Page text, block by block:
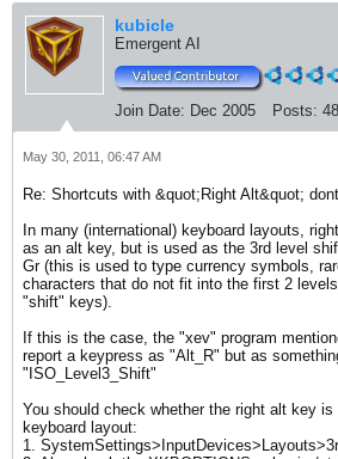
kubicle
Emergent AI
Join Date: Dec 2005 Posts:
May 30, 2011, 06:47 AM
Re: Shortcuts with &quot;Right Alt&quot;
In many (international) keyboard layouts,
as an alt key, but is used as the 3rd level
Gr (this is used to type currency symbols,
characters that do not fit into the first 2
"shift" keys).
If this is the case, the "xev" program
report a keypress as "Alt_R" but as
"ISO_Level3_Shift"
You should check whether the right alt key
keyboard layout:
1.